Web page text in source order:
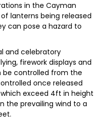
in the Cayman
lanterns being released
can pose a hazard to
and celebratory
firework displays and
be controlled from the
once released
exceed 4ft in height
the prevailing wind to a